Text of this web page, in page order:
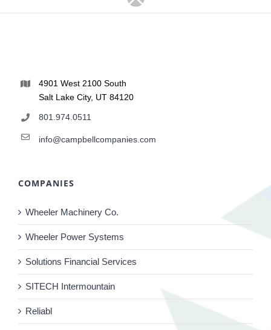
4901 West 2100 South
Salt Lake City, UT 84120
801.974.0511
info@campbellcompanies.com
COMPANIES
Wheeler Machinery Co.
Wheeler Power Systems
Solutions Financial Services
SITECH Intermountain
Reliabl